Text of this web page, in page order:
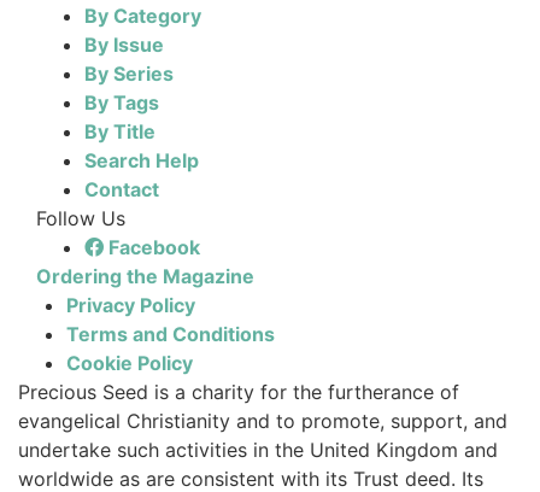
By Category
By Issue
By Series
By Tags
By Title
Search Help
Contact
Follow Us
Facebook
Ordering the Magazine
Privacy Policy
Terms and Conditions
Cookie Policy
Precious Seed is a charity for the furtherance of
evangelical Christianity and to promote, support, and
undertake such activities in the United Kingdom and
worldwide as are consistent with its Trust deed. Its